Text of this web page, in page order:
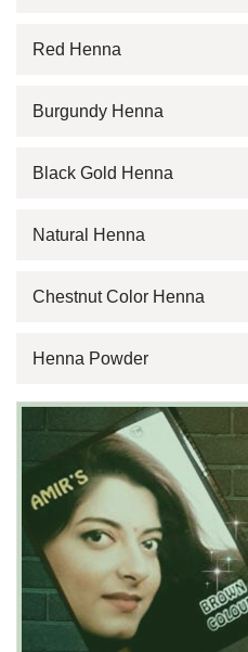
Red Henna
Burgundy Henna
Black Gold Henna
Natural Henna
Chestnut Color Henna
Henna Powder